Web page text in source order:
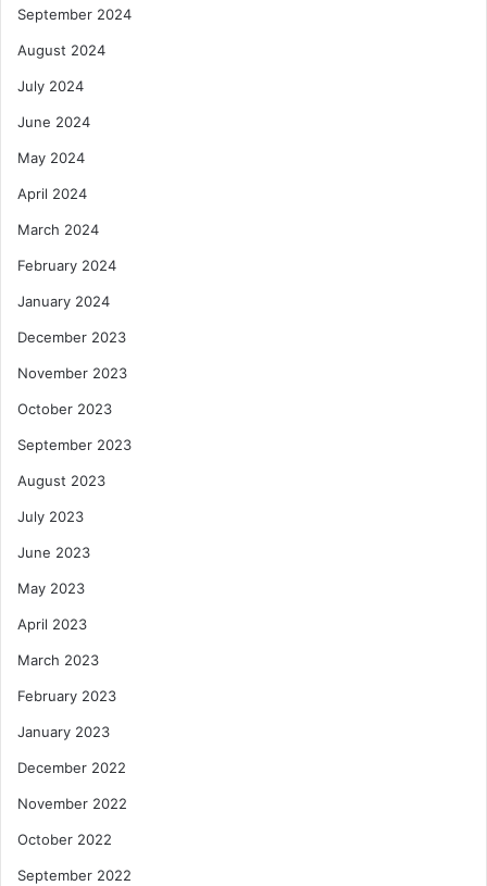
September 2024
August 2024
July 2024
June 2024
May 2024
April 2024
March 2024
February 2024
January 2024
December 2023
November 2023
October 2023
September 2023
August 2023
July 2023
June 2023
May 2023
April 2023
March 2023
February 2023
January 2023
December 2022
November 2022
October 2022
September 2022